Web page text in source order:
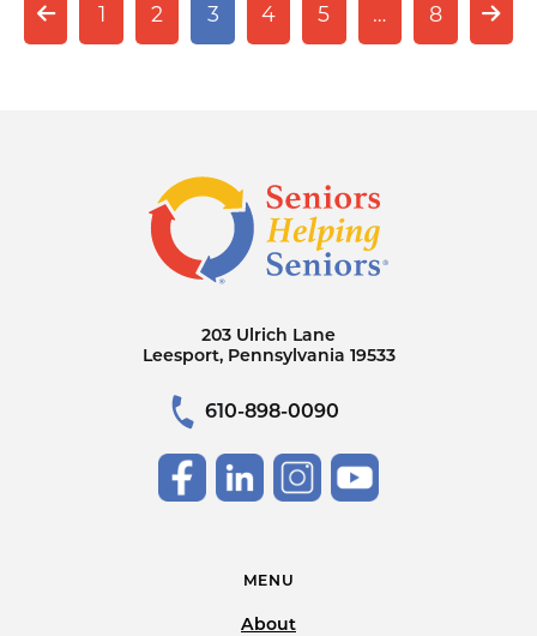
1 2 3 4 5 … 8
203 Ulrich Lane
Leesport, Pennsylvania 19533
610-898-0090
MENU
About